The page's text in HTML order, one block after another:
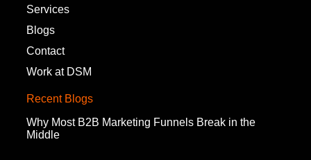
Services
Blogs
Contact
Work at DSM
Recent Blogs
Why Most B2B Marketing Funnels Break in the
Middle